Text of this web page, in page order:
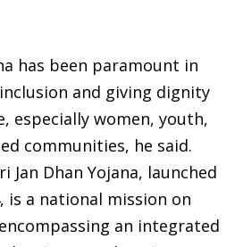
has been paramount in
and giving dignity
especially women, youth,
communities, he said.
Jan Dhan Yojana, launched
is a national mission on
an integrated